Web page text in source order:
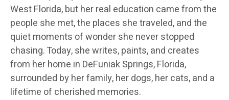
West Florida, but her real education came from the
people she met, the places she traveled, and the
quiet moments of wonder she never stopped
chasing. Today, she writes, paints, and creates
from her home in DeFuniak Springs, Florida,
surrounded by her family, her dogs, her cats, and a
lifetime of cherished memories.